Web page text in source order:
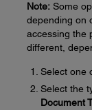
Note: Some
depending on
accessing the
different,
Select one
Select the
Document